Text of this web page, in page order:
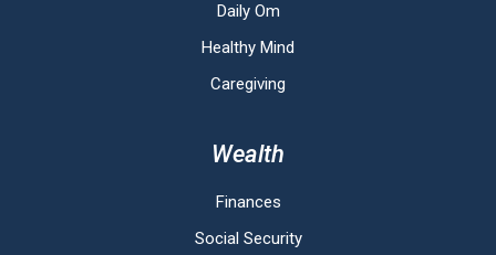
Daily Om
Healthy Mind
Caregiving
Wealth
Finances
Social Security